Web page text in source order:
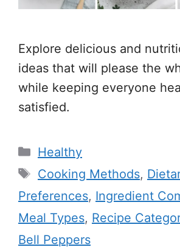
Explore delicious and
ideas that will please the
while keeping everyone
satisfied.
Categories
Healthy
Tags
Cooking Methods,
Preferences, Ingredient
Meal Types, Recipe
Bell Peppers